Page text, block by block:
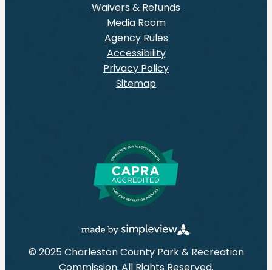
Waivers & Refunds
Media Room
Agency Rules
Accessibility
Privacy Policy
Sitemap
© 2025 Charleston County Park & Recreation